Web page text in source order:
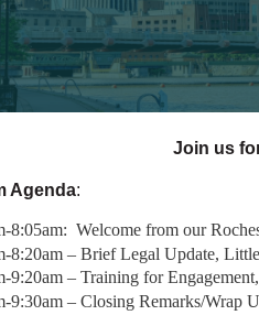
Join us
Agenda:
8:05am: Welcome from our
8:20am – Brief Legal Update,
9:20am – Training for
9:30am – Closing Remarks/Wrap